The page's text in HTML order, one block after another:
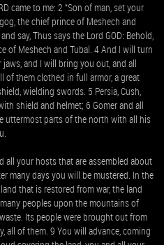
came to me: 2 “Son of man, set your
the chief prince of Meshech and
say, Thus says the Lord GOD: Behold,
of Meshech and Tubal. 4 And I will turn
and I will bring you out, and all
of them clothed in full armor, a great
wielding swords. 5 Persia, Cush,
shield and helmet; 6 Gomer and all
uttermost parts of the north with all his
all your hosts that are assembled about
many days you will be mustered. In the
that is restored from war, the land
peoples upon the mountains of
Its people were brought out from
all of them. 9 You will advance, coming